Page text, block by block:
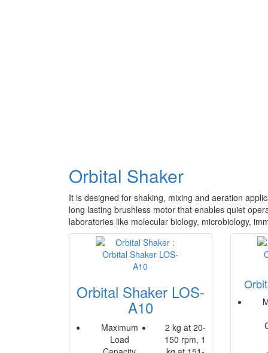
Orbital Shaker
It is designed for shaking, mixing and aeration
long lasting brushless motor that enables quiet
laboratories like molecular biology, microbiology,
Orbital Shaker LOS-
A10
Maximum
Load
2 kg at 20-
150 rpm, 1